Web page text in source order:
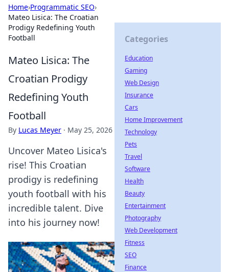
Home›Programmatic SEO›
Mateo Lisica: The Croatian
Prodigy Redefining Youth
Football
Mateo Lisica: The
Croatian Prodigy
Redefining Youth
Football
By Lucas Meyer · May 25, 2026
Uncover Mateo Lisica's
rise! This Croatian
prodigy is redefining
youth football with his
incredible talent. Dive
into his journey now!
Categories
Education
Gaming
Web Design
Insurance
Cars
Home Improvement
Technology
Pets
Travel
Software
Health
Beauty
Entertainment
Photography
Web Development
Fitness
SEO
Finance